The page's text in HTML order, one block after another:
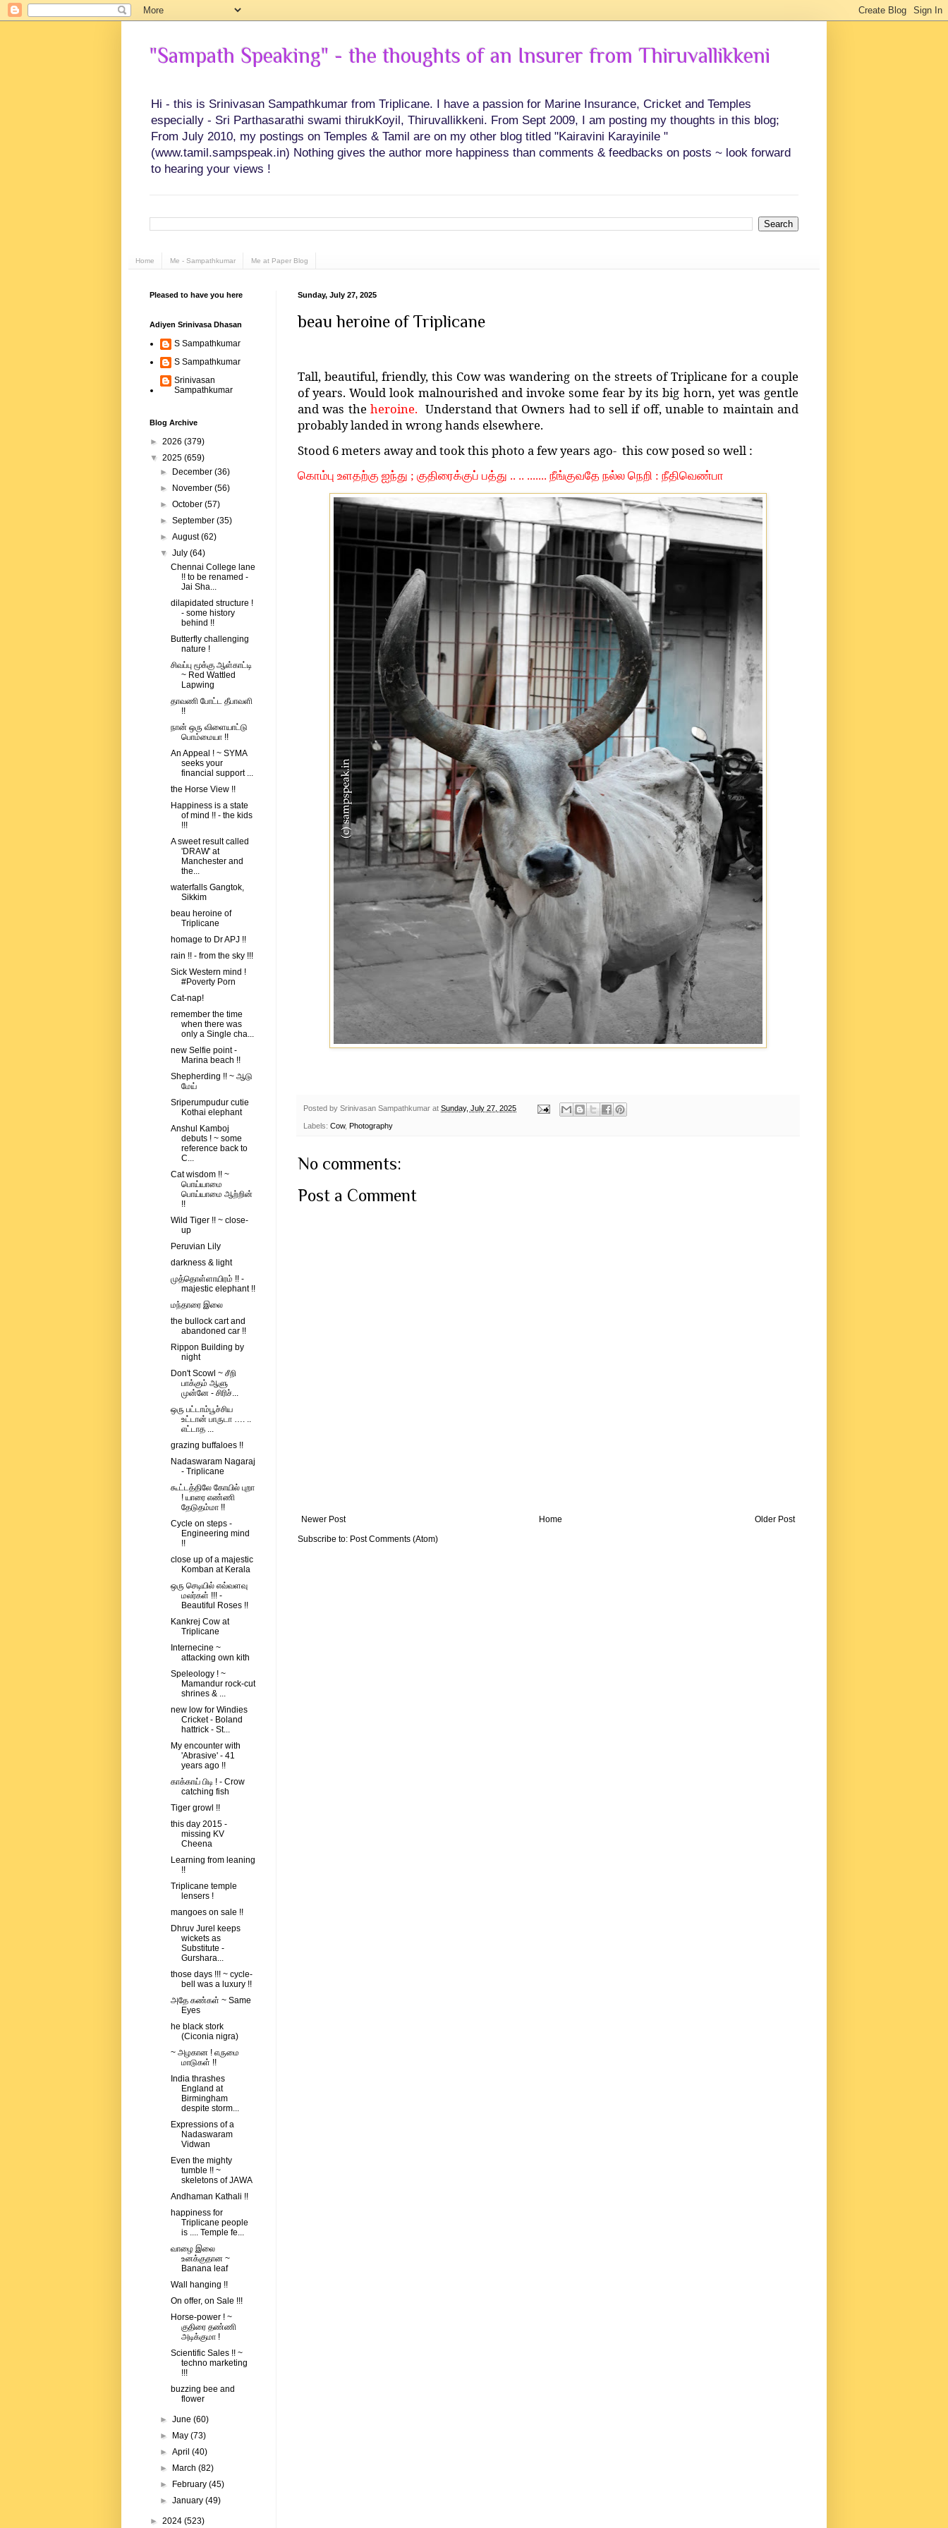
"Sampath Speaking" - the thoughts of an Insurer from Thiruvallikkeni
Hi - this is Srinivasan Sampathkumar from Triplicane. I have a passion for Marine Insurance, Cricket and Temples
especially - Sri Parthasarathi swami thirukKoyil, Thiruvallikkeni. From Sept 2009, I am posting my thoughts in this blog;
From July 2010, my postings on Temples & Tamil are on my other blog titled "Kairavini Karayinile "
(www.tamil.sampspeak.in) Nothing gives the author more happiness than comments & feedbacks on posts ~ look forward
to hearing your views !
Home Me - Sampathkumar Me at Paper Blog
Sunday, July 27, 2025
beau heroine of Triplicane
Tall, beautiful, friendly, this Cow was wandering on the streets of Triplicane for a couple
of years. Would look malnourished and invoke some fear by its big horn, yet was gentle
and was the heroine. Understand that Owners had to sell if off, unable to maintain and
probably landed in wrong hands elsewhere.
Stood 6 meters away and took this photo a few years ago- this cow posed so well :
கொம்பு உளதற்கு ஐந்து ; குதிரைக்குப் பத்து .. .. ....... நீங்குவதே நல்ல நெறி : நீதிவெண்பா
Posted by Srinivasan Sampathkumar at Sunday, July 27, 2025
Labels: Cow, Photography
No comments:
Post a Comment
Newer Post Older Post
Home
Subscribe to: Post Comments (Atom)
Pleased to have you here
Adiyen Srinivasa Dhasan
S Sampathkumar
S Sampathkumar
Srinivasan
Sampathkumar
Blog Archive
► 2026 (379)
▼ 2025 (659)
►
December(36)
►
November(56)
►October(57)
►September(35)
►August(62)
▼July(64)
Chennai College lane
!! to be renamed -
Jai Sha...
dilapidated structure !
- some history
behind !!
Butterfly challenging
nature !
சிவப்பு மூக்கு ஆள்காட்டி
~ Red Wattled
Lapwing
தாவணி போட்ட தீபாவளி
!!
நான் ஒரு விளையாட்டு
பொம்மையா !!
An Appeal ! ~ SYMA
seeks your
financial support ...
the Horse View !!
Happiness is a state
of mind !! - the kids
!!!
A sweet result called
'DRAW' at
Manchester and
the...
waterfalls Gangtok,
Sikkim
beau heroine of
Triplicane
homage to Dr APJ !!
rain !! - from the sky !!!
Sick Western mind !
#Poverty Porn
Cat-nap!
remember the time
when there was
only a Single cha...
new Selfie point -
Marina beach !!
Shepherding !! ~ ஆடு
மேய்
Sriperumpudur cutie
Kothai elephant
Anshul Kamboj
debuts ! ~ some
reference back to
C...
Cat wisdom !! ~
பொய்யாமை
பொய்யாமை ஆற்றின்
!!
Wild Tiger !! ~ close-
up
Peruvian Lily
darkness & light
முத்தொள்ளாயிரம் !! -
majestic elephant !!
மந்தாரை இலை
the bullock cart and
abandoned car !!
Rippon Building by
night
Don't Scowl ~ சீறி
பாக்கும் ஆளு
முன்னே - சிரிச்...
ஒரு பட்டாம்பூச்சிய
உட்டான் பாருடா …. ..
எட்டாத ...
grazing buffaloes !!
Nadaswaram Nagaraj
- Triplicane
கூட்டத்திலே கோயில் புறா
! யாரை எண்ணி
தேடுதம்மா !!
Cycle on steps -
Engineering mind
!!
close up of a majestic
Komban at Kerala
ஒரு செடியில் எவ்வளவு
மலர்கள் !!! -
Beautiful Roses !!
Kankrej Cow at
Triplicane
Internecine ~
attacking own kith
Speleology ! ~
Mamandur rock-cut
shrines & ...
new low for Windies
Cricket - Boland
hattrick - St...
My encounter with
'Abrasive' - 41
years ago !!
காக்காய் பிடி ! - Crow
catching fish
Tiger growl !!
this day 2015 -
missing KV
Cheena
Learning from leaning
!!
Triplicane temple
lensers !
mangoes on sale !!
Dhruv Jurel keeps
wickets as
Substitute -
Gurshara...
those days !!! ~ cycle-
bell was a luxury !!
அதே கண்கள் ~ Same
Eyes
he black stork
(Ciconia nigra)
~ அழகான ! எருமை
மாடுகள் !!
India thrashes
England at
Birmingham
despite storm...
Expressions of a
Nadaswaram
Vidwan
Even the mighty
tumble !! ~
skeletons of JAWA
Andhaman Kathali !!
happiness for
Triplicane people
is .... Temple fe...
வாழை இலை
உனக்குதான ~
Banana leaf
Wall hanging !!
On offer, on Sale !!!
Horse-power ! ~
குதிரை தண்ணி
அடிக்குமா !
Scientific Sales !! ~
techno marketing
!!!
buzzing bee and
flower
►June(60)
►
May(73)
►April(40)
►
March(82)
►
February(45)
►January(49)
► 2024 (523)